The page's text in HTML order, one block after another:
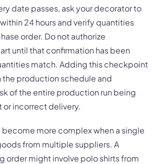
date passes, ask your decorator to
24 hours and verify quantities
order. Do not authorize
until that confirmation has been
match. Adding this checkpoint
the production schedule and
of the entire production run being
or incorrect delivery.
more complex when a single
from multiple suppliers. A
order might involve polo shirts from